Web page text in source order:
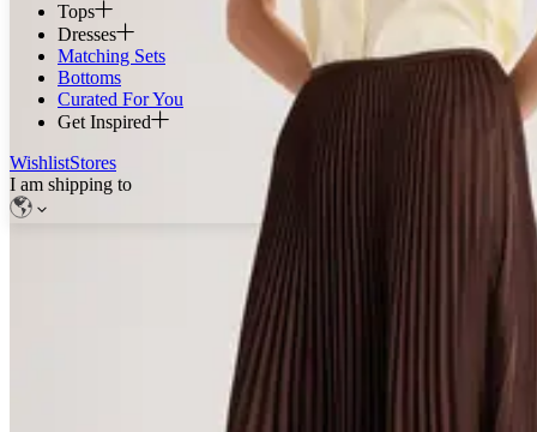
Tops
Dresses
Matching Sets
Bottoms
Curated For You
Get Inspired
WishlistStores
I am shipping to